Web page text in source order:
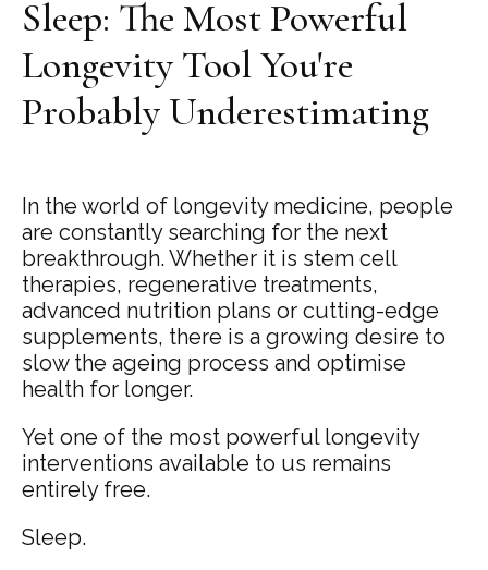
Sleep: The Most Powerful
Longevity Tool You're
Probably Underestimating
In the world of longevity medicine, people
are constantly searching for the next
breakthrough. Whether it is stem cell
therapies, regenerative treatments,
advanced nutrition plans or cutting-edge
supplements, there is a growing desire to
slow the ageing process and optimise
health for longer.
Yet one of the most powerful longevity
interventions available to us remains
entirely free.
Sleep.